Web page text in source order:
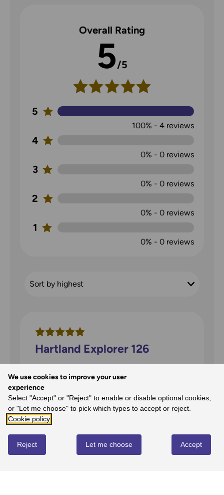
We use cookies to improve your user
experience
Select "Accept" or "Reject" to enable or disable optional cookies,
or "Let me choose" to pick which types to accept or reject.
Cookie policy
Accept
Reject Let me choose
Overall Rating
5/5
5
100% - 4reviews
4
0% - 0reviews
3
0% - 0reviews
2
0% - 0reviews
1
0% - 0reviews
Hartland Explorer 126
david price on 26th Jan 2026
Perfect for walking around this area with
the amazing geological strata all around -
great map